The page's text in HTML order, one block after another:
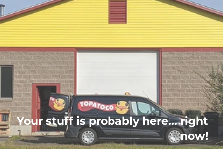
Your stuff is probably here... right
now!